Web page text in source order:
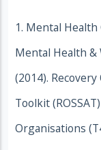
1. Mental
Mental Health &
(2014).
Toolkit
Organisations